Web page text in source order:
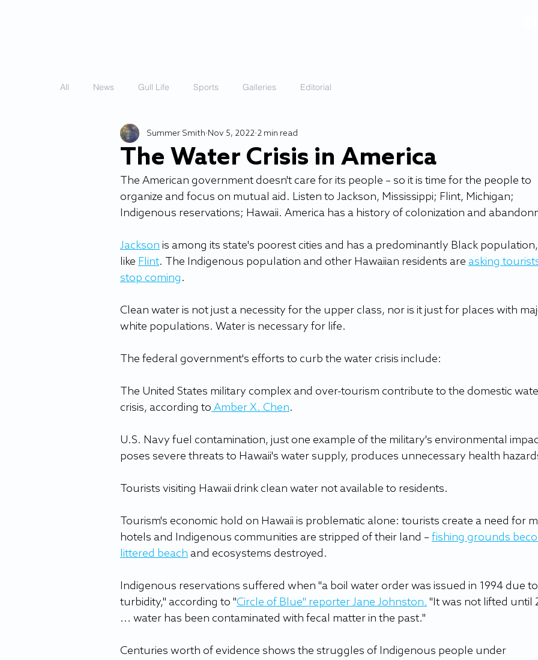
All News Gull Life Sports Galleries Editorial
The Water Crisis in America
Summer Smith Nov 5, 2022 2 min read
The American government doesn't care for its people – so it is time for the people to
organize and focus on mutual aid. Listen to Jackson, Mississippi; Flint, Michigan;
Indigenous reservations; Hawaii. America has a history of colonization and
Jackson is among its state's poorest cities and has a predominantly Black
like Flint. The Indigenous population and other Hawaiian residents are asking
stop coming.
Clean water is not just a necessity for the upper class, nor is it just for places with
white populations. Water is necessary for life.
The federal government's efforts to curb the water crisis include:
The United States military complex and over-tourism contribute to the domestic
crisis, according to Amber X. Chen.
U.S. Navy fuel contamination, just one example of the military's environmental
poses severe threats to Hawaii's water supply, produces unnecessary health
Tourists visiting Hawaii drink clean water not available to residents.
Tourism's economic hold on Hawaii is problematic alone: tourists create a need for
hotels and Indigenous communities are stripped of their land – fishing grounds
littered beach and ecosystems destroyed.
Indigenous reservations suffered when "a boil water order was issued in 1994 due
turbidity," according to "Circle of Blue" reporter Jane Johnston. "It was not lifted until
... water has been contaminated with fecal matter in the past."
Centuries worth of evidence shows the struggles of Indigenous people under